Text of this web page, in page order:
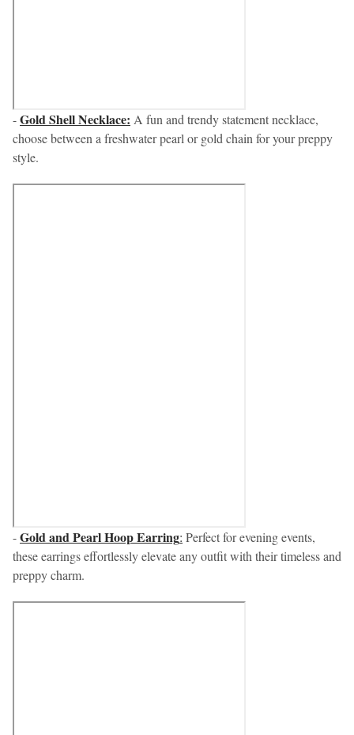
-Gold Shell Necklace: A fun and trendy statement necklace,
choose between a freshwater pearl or gold chain for your preppy
style.
-Gold and Pearl Hoop Earring: Perfect for evening events,
these earrings effortlessly elevate any outfit with their timeless and
preppy charm.